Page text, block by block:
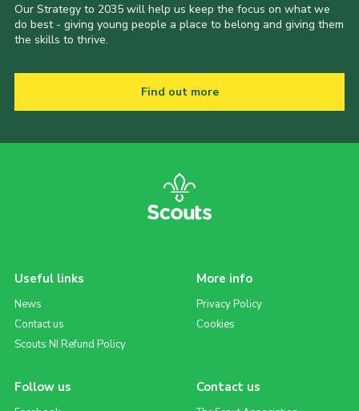
Our Strategy to 2035 will help us keep the focus on what we
do best - giving young people a place to belong and giving them
the skills to thrive.
Find out more
Useful links
News
Contact us
Scouts NI Refund Policy
More info
Privacy Policy
Cookies
Follow us Contact us